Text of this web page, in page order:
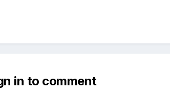
in to comment